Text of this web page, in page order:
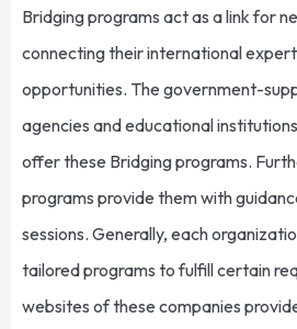
Bridging programs act as a link for
connecting their international
opportunities. The government-
agencies and educational
offer these Bridging programs.
programs provide them with
sessions. Generally, each
tailored programs to fulfill certain
websites of these companies